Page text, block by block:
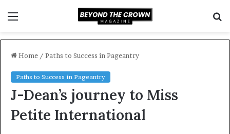
Home / Paths to Success in Pageantry
Paths to Success in Pageantry
J-Dean’s journey to Miss
Petite International